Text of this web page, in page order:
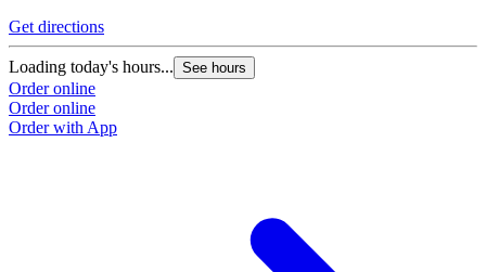
Get directions
Loading today's hours... See hours
Order online
Order online
Order with App